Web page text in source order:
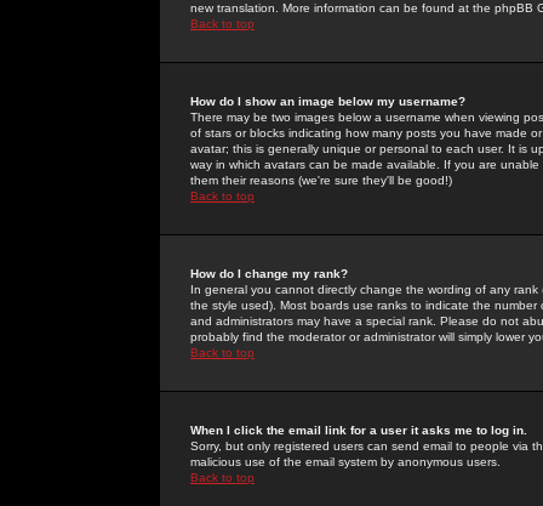
new translation. More information can be found at the phpBB
Back to top
How do I show an image below my username?
There may be two images below a username when viewing
of stars or blocks indicating how many posts you have made
avatar; this is generally unique or personal to each user. It is
way in which avatars can be made available. If you are
them their reasons (we're sure they'll be good!)
Back to top
How do I change my rank?
In general you cannot directly change the wording of any
the style used). Most boards use ranks to indicate the
and administrators may have a special rank. Please do not
probably find the moderator or administrator will simply lower
Back to top
When I click the email link for a user it asks me to log in.
Sorry, but only registered users can send email to people via
malicious use of the email system by anonymous users.
Back to top